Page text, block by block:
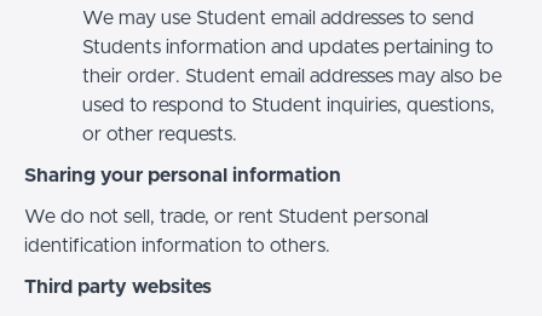
We may use Student email addresses to send
Students information and updates pertaining to
their order. Student email addresses may also be
used to respond to Student inquiries, questions,
or other requests.
Sharing your personal information
We do not sell, trade, or rent Student personal
identification information to others.
Third party websites